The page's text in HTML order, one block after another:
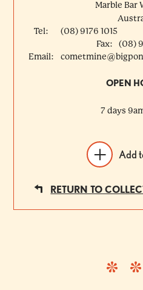
Marble Bar
Tel:
(08) 9176 1015
Fax:
(08)
Email:
OPEN
7 days
Add
RETURN TO